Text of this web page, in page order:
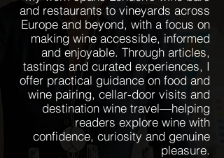
and restaurants to vineyards across
Europe and beyond, with a focus on
making wine accessible, informed
and enjoyable. Through articles,
tastings and curated experiences, I
offer practical guidance on food and
wine pairing, cellar-door visits and
destination wine travel—helping
readers explore wine with
confidence, curiosity and genuine
pleasure.